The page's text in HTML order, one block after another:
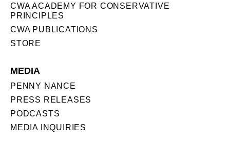
CWA ACADEMY FOR CONSERVATIVE
PRINCIPLES
CWA PUBLICATIONS
STORE
MEDIA
PENNY NANCE
PRESS RELEASES
PODCASTS
MEDIA INQUIRIES